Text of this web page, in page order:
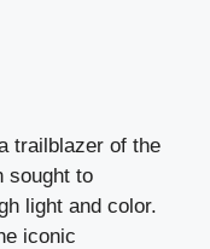
trailblazer of the
sought to
light and color.
iconic